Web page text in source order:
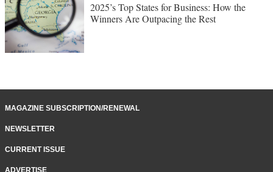
2025’s Top States for Business: How the
Winners Are Outpacing the Rest
MAGAZINE SUBSCRIPTION/RENEWAL
NEWSLETTER
CURRENT ISSUE
ADVERTISE